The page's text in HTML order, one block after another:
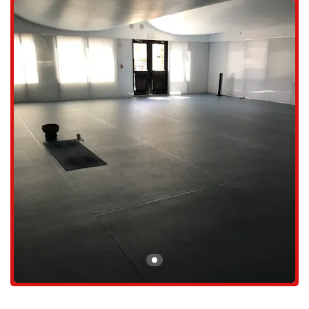
designed to be personal and effective, allowing each student to
connect with the simplicity of yoga.
Classes led by knowledgeable and competent instructors, including
the owners themselves, who are praised for their ability to guide
students into a very personal internal yogic practice.
The studio offers dynamic classes, such as those led by Davis,
which are known to be a great workout, leaving you feeling strong
and accomplished. As one member shared, you might "leave class
feeling like you can be a member of the Cirque de Soleil Team."
Gentler, more artistic classes led by Billy, who is known to "twist
and turn your body, while making you giggle or want to dance to
his chosen music," providing a fun and engaging practice.
Support for all levels of experience, from beginners who are just
starting their journey to advanced practitioners looking to deepen
their practice. The inclusive nature of the classes ensures everyone
studio's philosophy, helping students to look inward and find a